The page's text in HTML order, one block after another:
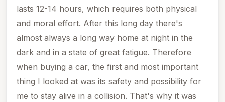
lasts 12-14 hours, which requires both physical
and moral effort. After this long day there's
almost always a long way home at night in the
dark and in a state of great fatigue. Therefore
when buying a car, the first and most important
thing I looked at was its safety and possibility for
me to stay alive in a collision. That's why it was